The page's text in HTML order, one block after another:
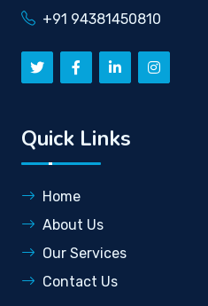
+91 94381450810
Quick Links
Home
About Us
Our Services
Contact Us